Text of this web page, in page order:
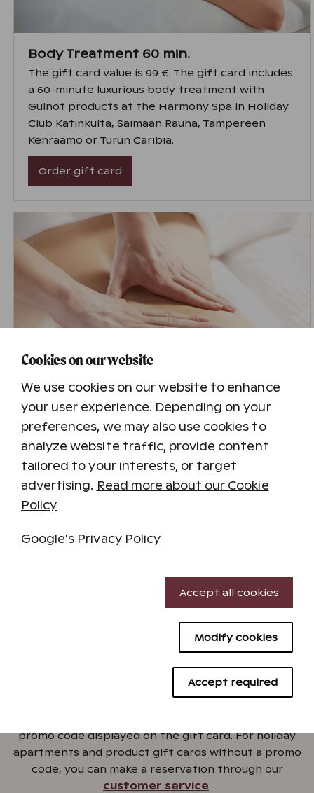
Body Treatment 60 min.
The gift card value is 99 €. The gift card includes
a 60-minute luxurious body treatment with
Guinot products at the Harmony Spa in Holiday
Club Katinkulta, Saimaan Rauha, Tampereen
Kehräämö or Turun Caribia.
Order gift card
Traditional Massage 50 min.
The gift card value is 74 €. The gift card includes
a 50-minute traditional massage at the Harmony
Spa in Holiday Club Katinkulta, Kuusamon
Tropiikki, Saimaan Rauha, Tampereen Kehräämö
Order gift card
Book a holiday with a gift
card
promo code displayed on the gift card. For holiday
apartments and product gift cards without a promo
code, you can make a reservation through our
customer service.
Cookies on our website
We use cookies on our website to enhance
your user experience. Depending on your
preferences, we may also use cookies to
analyze website traffic, provide content
tailored to your interests, or target
advertising. Read more about our Cookie
Policy
Google's Privacy Policy
Performance cookies
Accept required
Modify cookies
Accept all cookies